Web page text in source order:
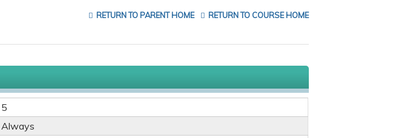
RETURN TO COURSE HOME
RETURN TO PARENT HOME
5
Always